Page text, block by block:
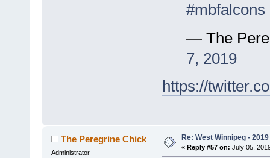
#mbfalcons
— The
7, 2019
https://
The Peregrine Chick
Administrator
Re: West Winnipeg - 2019
« Reply #57 on: July 05,